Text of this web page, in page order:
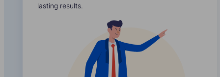
lasting results.